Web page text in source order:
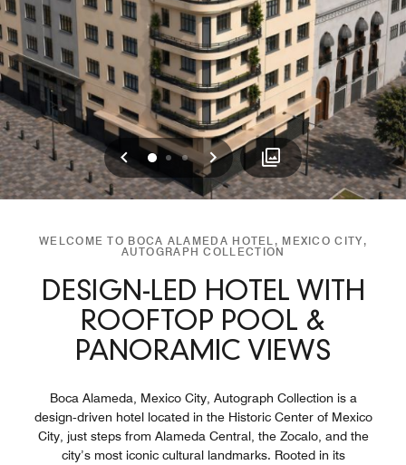
Previous
012 Next
WELCOME TO BOCA ALAMEDA HOTEL, MEXICO CITY,
AUTOGRAPH COLLECTION
DESIGN-LED HOTEL WITH
ROOFTOP POOL &
PANORAMIC VIEWS
Boca Alameda, Mexico City, Autograph Collection is a
design‑driven hotel located in the Historic Center of Mexico
City, just steps from Alameda Central, the Zocalo, and the
city’s most iconic cultural landmarks. Rooted in its